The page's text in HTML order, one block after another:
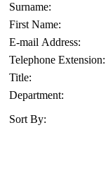
Surname:
First Name:
E-mail Address:
Telephone Extension:
Title:
Department:
Sort By: